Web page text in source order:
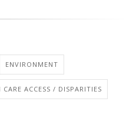
ENVIRONMENT
CARE ACCESS / DISPARITIES